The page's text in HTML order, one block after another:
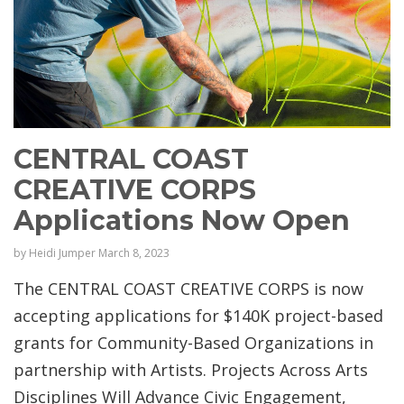
CENTRAL COAST
CREATIVE CORPS
Applications Now Open
by Heidi Jumper March 8, 2023
The CENTRAL COAST CREATIVE CORPS is now
accepting applications for $140K project-based
grants for Community-Based Organizations in
partnership with Artists. Projects Across Arts
Disciplines Will Advance Civic Engagement,